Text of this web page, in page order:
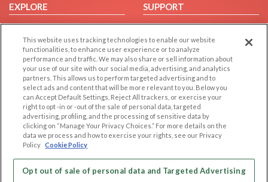
EXPLORE
Browse by Category
Browse by Country
Dating Blog
Forum/Topic
SUPPORT
Help/FAQ
Contact Us
LEGAL
Cookie Privacy
Privacy Policy
Terms of use
Code of Conduct
OTHER PLATFORMS
Follow Us on
This website uses tracking technologies to enable our website
functionalities, to enhance user experience or to analyze
performance and traffic. We may also share or sell information about
your use of our site with our social media, advertising, and analytics
partners. This allows us to perform targeted advertising and to
select ads and content that will be more relevant to you. Below you
can Accept Default Settings, Reject All trackers, or exercise your
right to opt -in or -out of the sale of personal data, targeted
advertising, profiling, and the processing of sensitive data by
clicking on “Manage Your Privacy Choices.” For more details on the
data we process and how to exercise your rights, see our Privacy
Policy Cookie Policy
Opt out of sale of personal data and Targeted Advertising